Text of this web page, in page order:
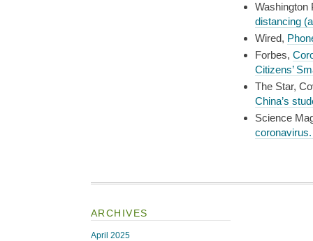
Washington
distancing
Wired,
Forbes,
Citizens’
The Star,
China’s
Science
ARCHIVES
April 2025